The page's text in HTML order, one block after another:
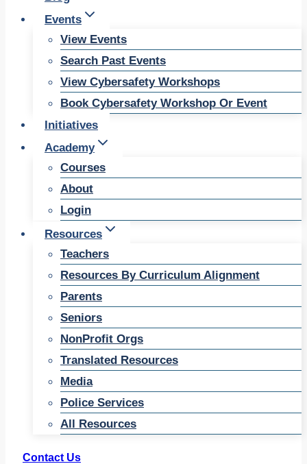
Events
View Events
Search Past Events
View Cybersafety Workshops
Book Cybersafety Workshop Or Event
Initiatives
Academy
Courses
About
Login
Resources
Teachers
Resources By Curriculum Alignment
Parents
Seniors
NonProfit Orgs
Translated Resources
Media
Police Services
All Resources
Contact Us